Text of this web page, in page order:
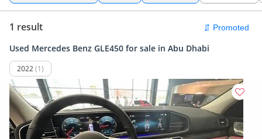
1 result
Used Mercedes Benz GLE450 for sale in Abu Dhabi
2022(1)